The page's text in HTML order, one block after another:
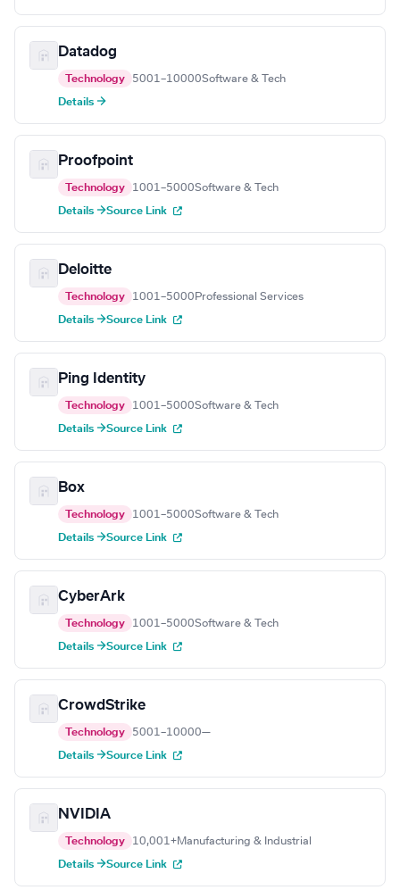
Datadog
Technology 5001–10000Software & Tech
Details →
Proofpoint
Technology 1001–5000Software & Tech
Details →Source Link
Deloitte
Technology 1001–5000 Professional Services
Details →Source Link
Ping Identity
Technology 1001–5000Software & Tech
Details →Source Link
Box
Technology 1001–5000Software & Tech
Details →Source Link
CyberArk
Technology 1001–5000Software & Tech
Details →Source Link
CrowdStrike
Technology 5001–10000—
Details →Source Link
NVIDIA
Technology 10,001+Manufacturing & Industrial
Details →Source Link